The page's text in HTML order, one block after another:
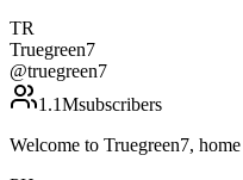
TR
Truegreen7
@truegreen7
1.1Msubscribers
Welcome to Truegreen7,